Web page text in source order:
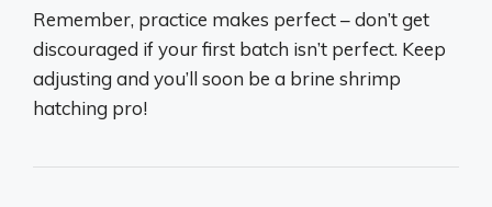
Remember, practice makes perfect – don’t get
discouraged if your first batch isn’t perfect. Keep
adjusting and you’ll soon be a brine shrimp
hatching pro!